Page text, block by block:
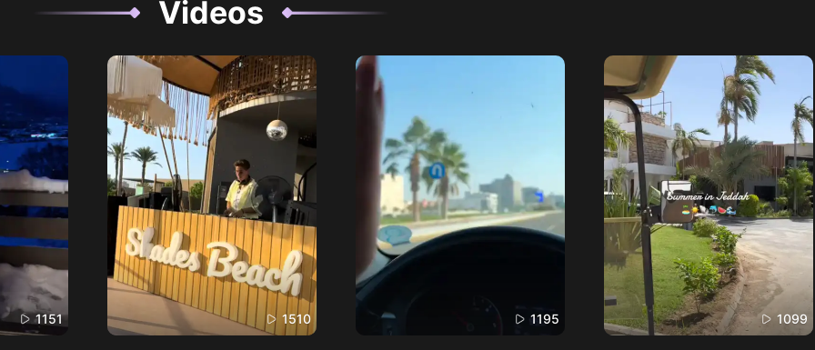
Videos
1151 1510 1195 1099